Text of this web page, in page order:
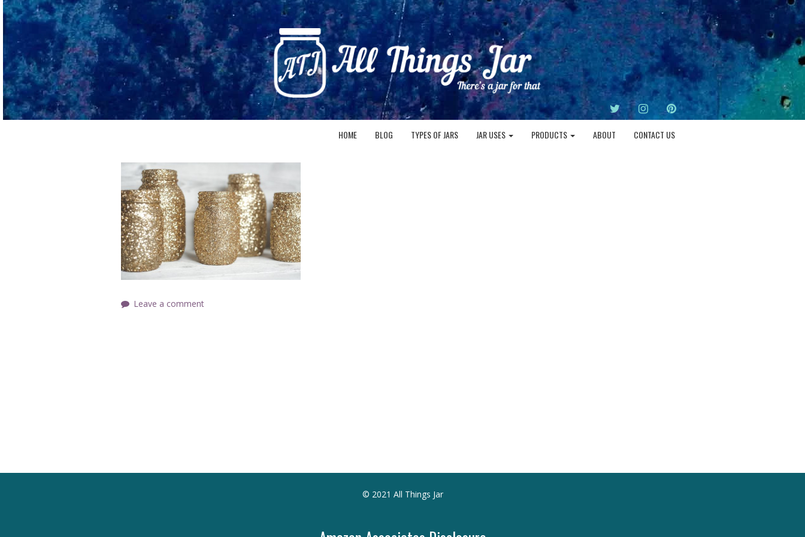
TWITTERINSTAGRAMPINTEREST
HOME BLOG TYPES OF JARS JAR USES PRODUCTS ABOUT CONTACT US
Leave a comment
© 2021 All Things Jar